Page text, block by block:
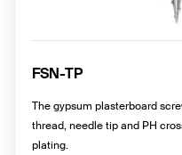
FSN-TP
The gypsum plasterboard
thread, needle tip and PH
plating.